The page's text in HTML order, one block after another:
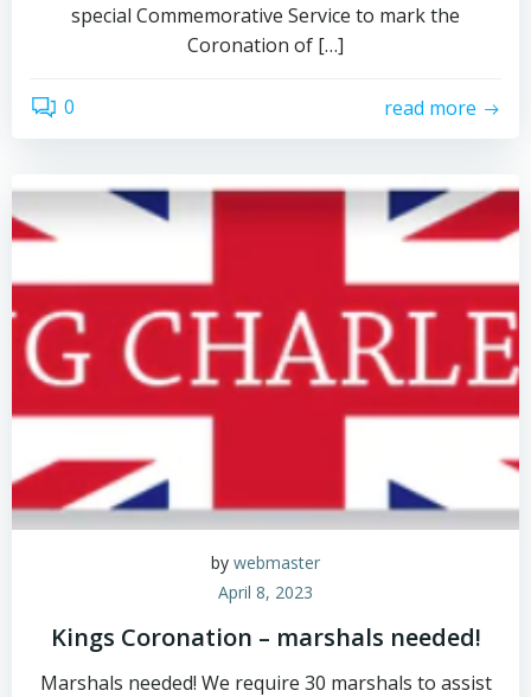
special Commemorative Service to mark the
Coronation of […]
0 read more
by webmaster
April 8, 2023
Kings Coronation – marshals needed!
Marshals needed! We require 30 marshals to assist